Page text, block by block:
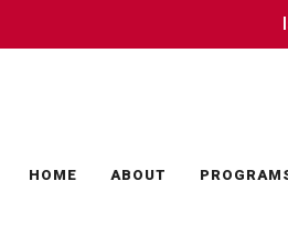
HOME ABOUT